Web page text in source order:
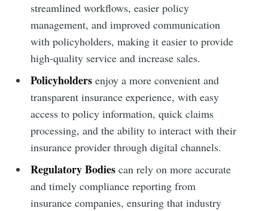
streamlined workflows, easier policy
management, and improved communication
with policyholders, making it easier to provide
high-quality service and increase sales.
Policyholders enjoy a more convenient and
transparent insurance experience, with easy
access to policy information, quick claims
processing, and the ability to interact with their
insurance provider through digital channels.
Regulatory Bodies can rely on more accurate
and timely compliance reporting from
insurance companies, ensuring that industry